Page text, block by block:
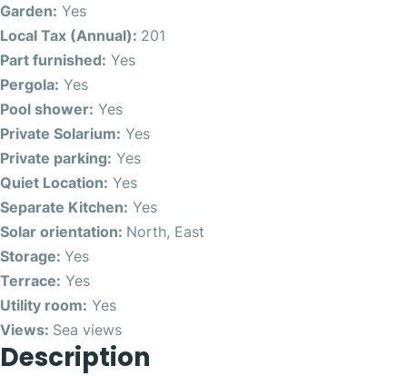
Garden: Yes
Local Tax (Annual): 201
Part furnished: Yes
Pergola: Yes
Pool shower: Yes
Private Solarium: Yes
Private parking: Yes
Quiet Location: Yes
Separate Kitchen: Yes
Solar orientation: North, East
Storage: Yes
Terrace: Yes
Utility room: Yes
Views: Sea views
Description